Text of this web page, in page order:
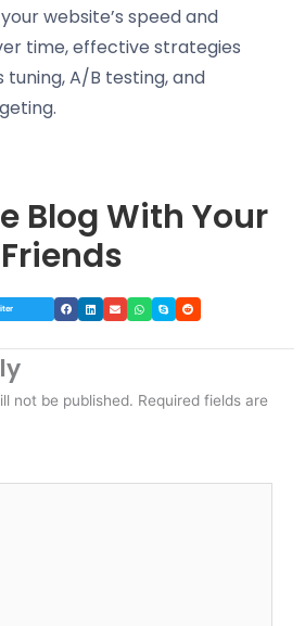
website’s speed and
time, effective strategies
tuning, A/B testing, and
Blog With Your
Friends
not be published. Required fields are